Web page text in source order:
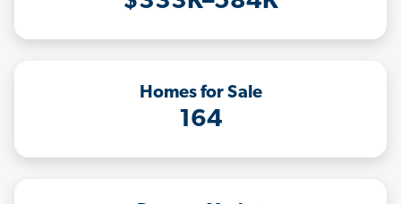
Homes for Sale
164